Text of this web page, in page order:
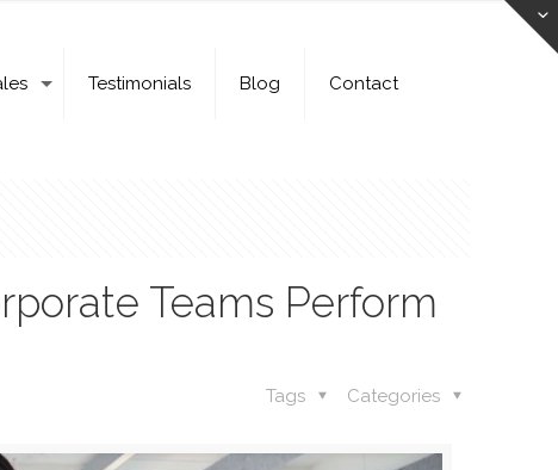
Testimonials Blog Contact
Teams Perform
Categories
Tags